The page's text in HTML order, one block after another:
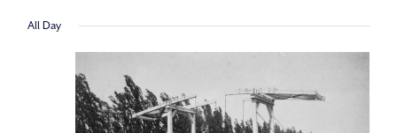
Select
date.
All Day